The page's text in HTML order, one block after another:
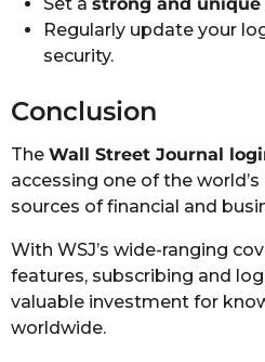
Regularly update your
security.
Conclusion
The Wall Street Journal
accessing one of the
sources of financial and
With WSJ’s wide-ranging
features, subscribing and
valuable investment for
worldwide.